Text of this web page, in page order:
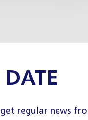
DATE
regular news